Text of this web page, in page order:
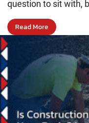
question to sit with,
Read More